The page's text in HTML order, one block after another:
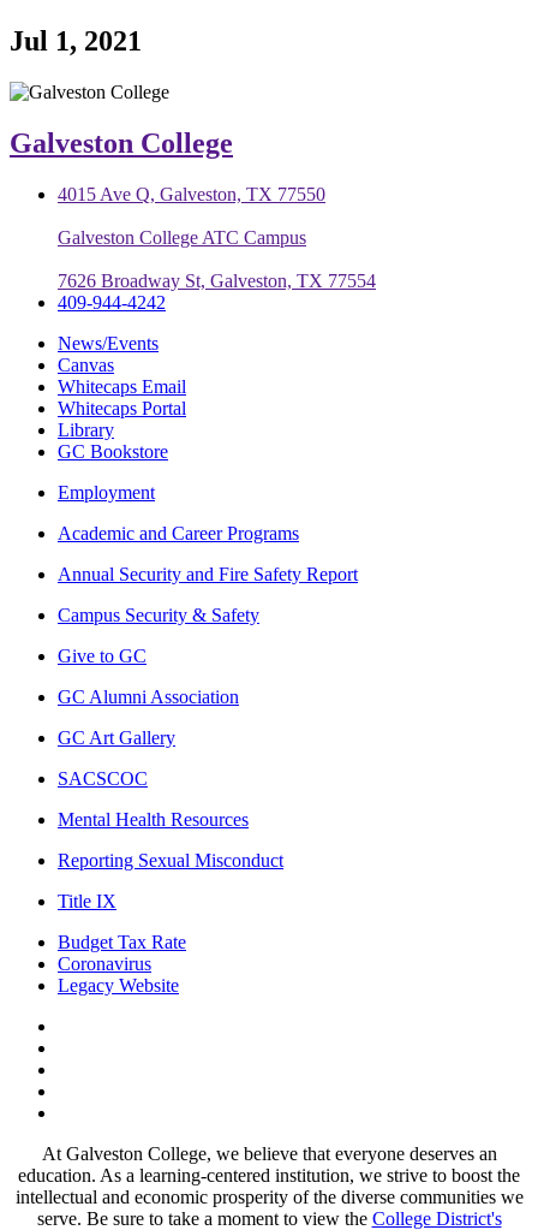
Jul 1, 2021
Galveston College
4015 Ave Q, Galveston, TX 77550
Galveston College ATC Campus
7626 Broadway St, Galveston, TX 77554
409-944-4242
News/Events
Canvas
Whitecaps Email
Whitecaps Portal
Library
GC Bookstore
Employment
Academic and Career Programs
Annual Security and Fire Safety Report
Campus Security & Safety
Give to GC
GC Alumni Association
GC Art Gallery
SACSCOC
Mental Health Resources
Reporting Sexual Misconduct
Title IX
Budget Tax Rate
Coronavirus
Legacy Website
At Galveston College, we believe that everyone deserves an
education. As a learning-centered institution, we strive to boost the
intellectual and economic prosperity of the diverse communities we
serve. Be sure to take a moment to view the College District's